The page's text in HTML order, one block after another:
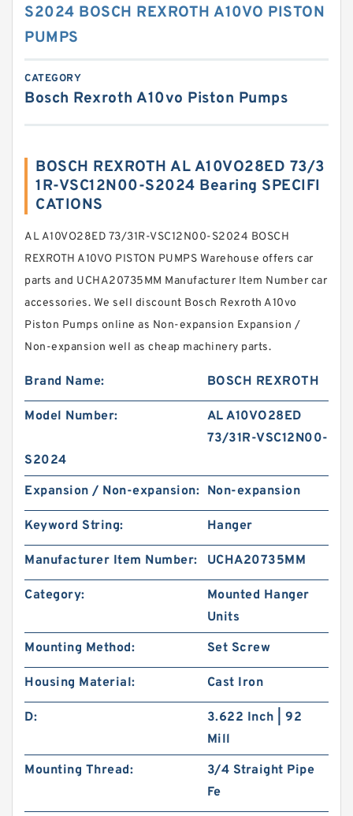
S2024 BOSCH REXROTH A10VO PISTON
PUMPS
CATEGORY
Bosch Rexroth A10vo Piston Pumps
BOSCH REXROTH AL A10VO28ED 73/3
1R-VSC12N00-S2024 Bearing SPECIFI
CATIONS
AL A10VO28ED 73/31R-VSC12N00-S2024 BOSCH
REXROTH A10VO PISTON PUMPS Warehouse offers car
parts and UCHA20735MM Manufacturer Item Number car
accessories. We sell discount Bosch Rexroth A10vo
Piston Pumps online as Non-expansion Expansion /
Non-expansion well as cheap machinery parts.
Brand Name: BOSCH REXROTH
Model Number:
AL A10VO28ED
73/31R-VSC12N00-
S2024
Expansion / Non-expansion: Non-expansion
Keyword String: Hanger
Manufacturer Item Number: UCHA20735MM
Category:
Mounted Hanger
Units
Mounting Method:
Set Screw
Housing Material: Cast Iron
D:
3.622 Inch | 92
Mill
Mounting Thread:
3/4 Straight Pipe
Fe